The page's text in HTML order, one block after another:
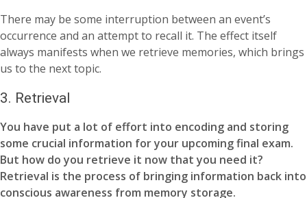
There may be some interruption between an event’s
occurrence and an attempt to recall it. The effect itself
always manifests when we retrieve memories, which brings
us to the next topic.
3. Retrieval
You have put a lot of effort into encoding and storing
some crucial information for your upcoming final exam.
But how do you retrieve it now that you need it?
Retrieval is the process of bringing information back into
conscious awareness from memory storage.